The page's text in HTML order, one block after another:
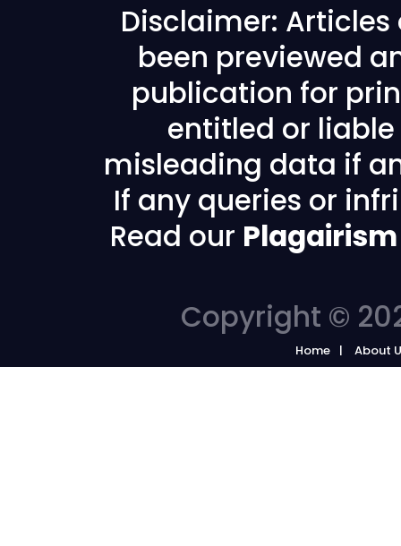
Disclaimer: Articles
been previewed
publication for
entitled or
misleading data if
If any queries or
Read our
Copyright ©
Home About